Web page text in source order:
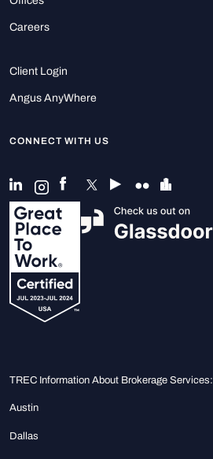
Careers
Client Login
Angus AnyWhere
CONNECT WITH US
TREC Information About Brokerage Services:
Austin
Dallas